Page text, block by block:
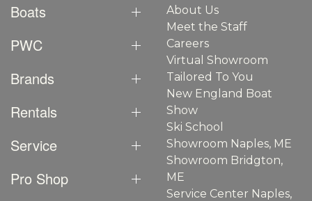
Boats
PWC
Brands
Rentals
Service
Pro Shop
About Us
Meet the Staff
Careers
Virtual Showroom
Tailored To You
New England Boat
Show
Ski School
Showroom Naples, ME
Showroom Bridgton,
ME
Service Center Naples,